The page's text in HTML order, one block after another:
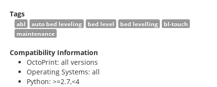
Tags
abl auto bed leveling bed level bed levelling
bl-touch
maintenance
Compatibility Information
OctoPrint: all versions
Operating Systems: all
Python: >=2.7,<4